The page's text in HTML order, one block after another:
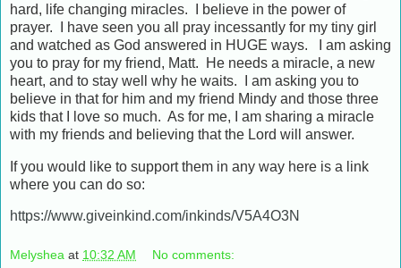
hard, life changing miracles. I believe in the power of
prayer. I have seen you all pray incessantly for my tiny girl
and watched as God answered in HUGE ways. I am asking
you to pray for my friend, Matt. He needs a miracle, a new
heart, and to stay well why he waits. I am asking you to
believe in that for him and my friend Mindy and those three
kids that I love so much. As for me, I am sharing a miracle
with my friends and believing that the Lord will answer.
If you would like to support them in any way here is a link
where you can do so:
https://www.giveinkind.com/inkinds/V5A4O3N
Melyshea at 10:32 AM No comments: